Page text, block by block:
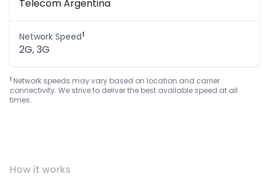
Telecom Argentina
Network Speed1
2G, 3G
1 Network speeds may vary based on location and carrier
connectivity. We strive to deliver the best available speed at all
times.
How it works